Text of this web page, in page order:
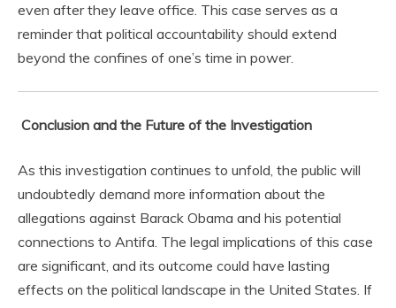
even after they leave office. This case serves as a
reminder that political accountability should extend
beyond the confines of one’s time in power.
Conclusion and the Future of the Investigation
As this investigation continues to unfold, the public will
undoubtedly demand more information about the
allegations against Barack Obama and his potential
connections to Antifa. The legal implications of this case
are significant, and its outcome could have lasting
effects on the political landscape in the United States. If